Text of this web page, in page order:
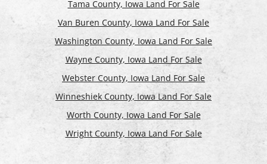
Tama County, Iowa Land For Sale
Van Buren County, Iowa Land For Sale
Washington County, Iowa Land For Sale
Wayne County, Iowa Land For Sale
Webster County, Iowa Land For Sale
Winneshiek County, Iowa Land For Sale
Worth County, Iowa Land For Sale
Wright County, Iowa Land For Sale